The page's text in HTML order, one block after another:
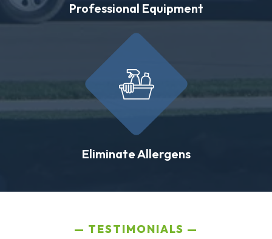
Professional Equipment
Eliminate Allergens
TESTIMONIALS